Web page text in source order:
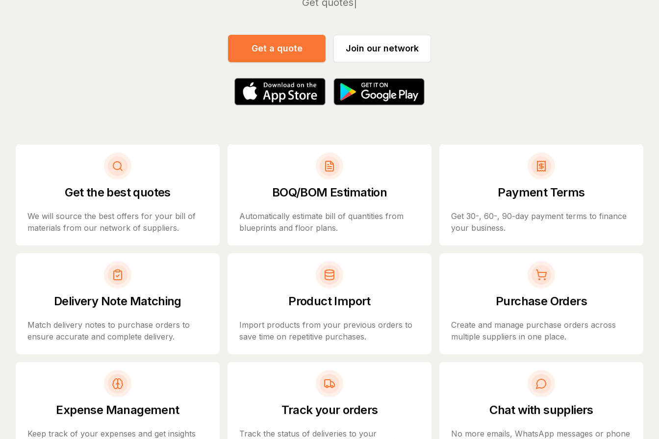
Manag
Get a quote Join our network
Get the best quotes
We will source the best offers for your bill of
materials from our network of suppliers.
BOQ/BOM Estimation
Automatically estimate bill of quantities from
blueprints and floor plans.
Payment Terms
Get 30-, 60-, 90-day payment terms to finance
your business.
Delivery Note Matching
Match delivery notes to purchase orders to
ensure accurate and complete delivery.
Product Import
Import products from your previous orders to
save time on repetitive purchases.
Purchase Orders
Create and manage purchase orders across
multiple suppliers in one place.
Expense Management
Keep track of your expenses and get insights
Track your orders
Track the status of deliveries to your
Chat with suppliers
No more emails, WhatsApp messages or phone